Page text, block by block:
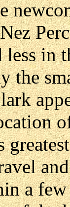
less in
the
a